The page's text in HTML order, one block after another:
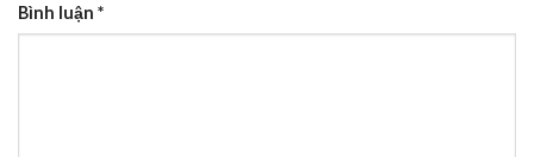
Bình luận *